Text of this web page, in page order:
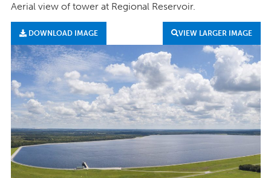
Aerial view of tower at Regional Reservoir.
DOWNLOAD IMAGE VIEW LARGER IMAGE